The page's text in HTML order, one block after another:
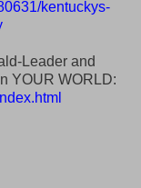
kentuckys-
Leader and
YOUR WORLD: